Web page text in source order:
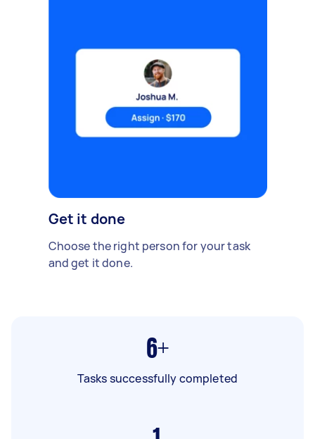
Get it done
Choose the right person for your task
and get it done.
6+
Tasks successfully completed